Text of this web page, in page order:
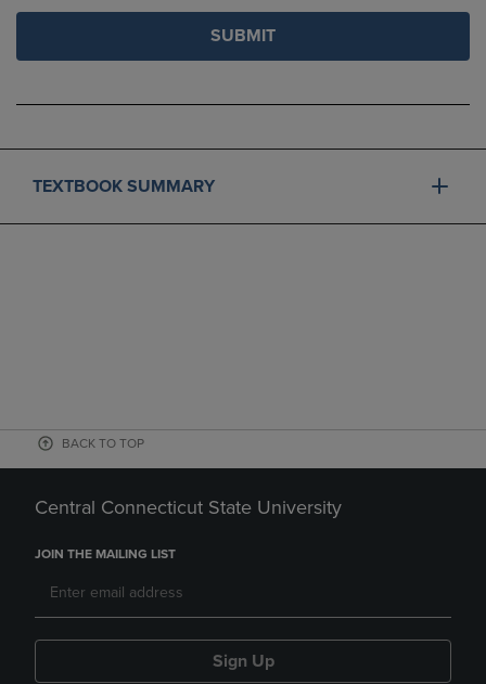
SUBMIT
TEXTBOOK SUMMARY
BACK TO TOP
Central Connecticut State University
JOIN THE MAILING LIST
Sign Up